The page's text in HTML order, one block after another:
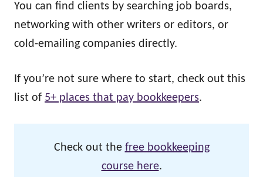
You can find clients by searching job boards,
networking with other writers or editors, or
cold-emailing companies directly.
If you’re not sure where to start, check out this
list of 5+ places that pay bookkeepers.
Check out the free bookkeeping
course here.